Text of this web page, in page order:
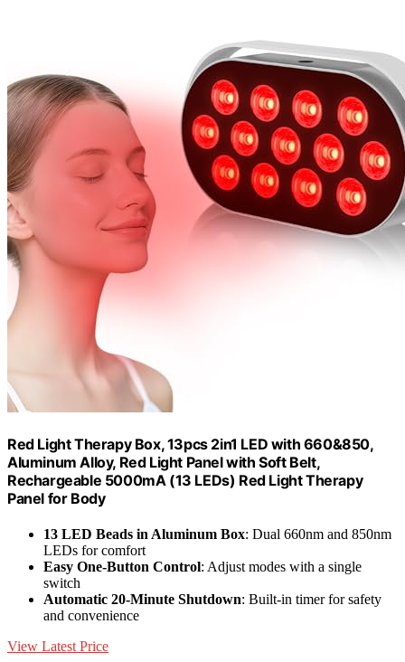
Red Light Therapy Box, 13pcs 2in1 LED with 660&850,
Aluminum Alloy, Red Light Panel with Soft Belt,
Rechargeable 5000mA (13 LEDs) Red Light Therapy
Panel for Body
13 LED Beads in Aluminum Box: Dual 660nm and 850nm
LEDs for comfort
Easy One-Button Control: Adjust modes with a single
switch
Automatic 20-Minute Shutdown: Built-in timer for safety
and convenience
View Latest Price